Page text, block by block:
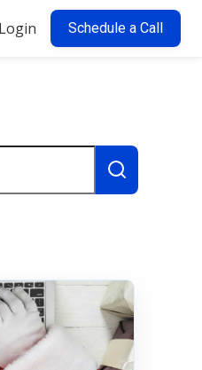
Login Schedule a Call
auto-suggest feature